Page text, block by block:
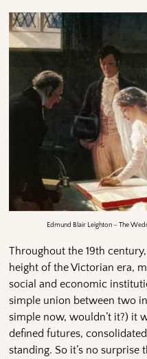
Edmund Blair Leighton – The
Throughout the 19th
height of the Victorian era,
social and economic
simple union between two
simple now, wouldn’t it?) it
defined futures,
standing. So it’s no